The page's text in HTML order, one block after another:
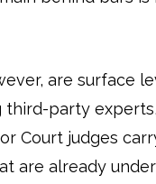
are surface
third-party
Court judges
are already